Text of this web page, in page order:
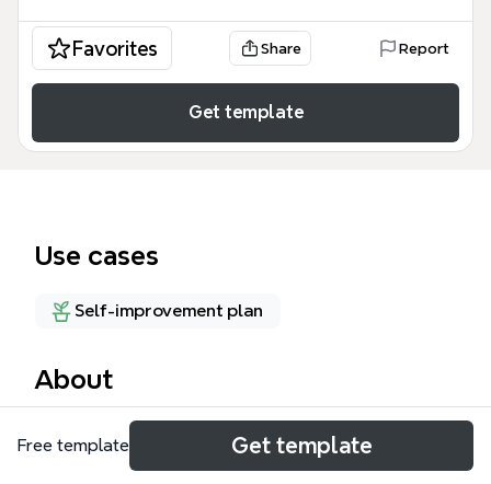
Favorites Share Report
Get template
Use cases
Self-improvement plan
About
The ADHD Management mind map template offers a
structured weekly framework for individuals with
Free template Get template